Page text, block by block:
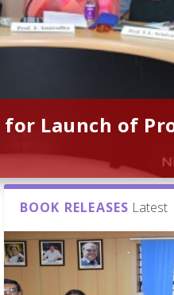
Launch of
BOOK RELEASES Latest